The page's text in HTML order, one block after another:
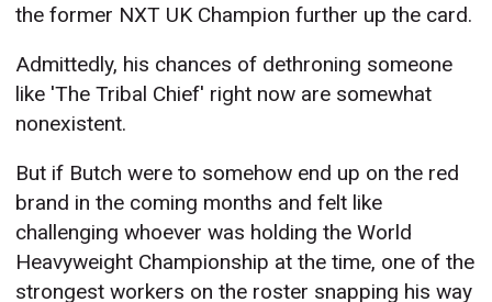
the former NXT UK Champion further up the card.
Admittedly, his chances of dethroning someone
like 'The Tribal Chief' right now are somewhat
nonexistent.
But if Butch were to somehow end up on the red
brand in the coming months and felt like
challenging whoever was holding the World
Heavyweight Championship at the time, one of the
strongest workers on the roster snapping his way